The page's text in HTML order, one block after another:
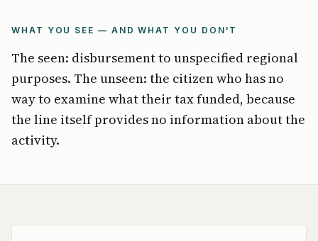
WHAT YOU SEE — AND WHAT YOU DON'T
The seen: disbursement to unspecified regional
purposes. The unseen: the citizen who has no
way to examine what their tax funded, because
the line itself provides no information about the
activity.